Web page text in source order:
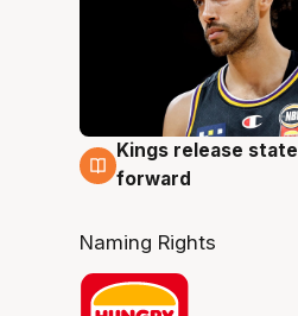
4 Aug
Kings release
forward
Naming Rights